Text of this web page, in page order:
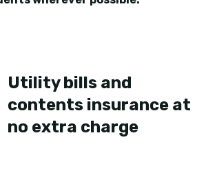
Utility bills and
contents insurance at
no extra charge